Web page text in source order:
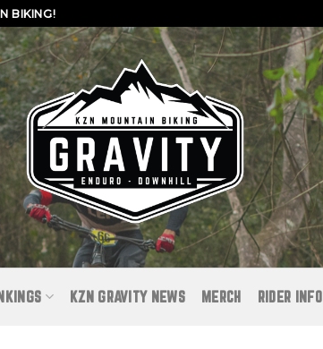
BIKING!
KZN GRAVITY NEWS MERCH RIDER INFO